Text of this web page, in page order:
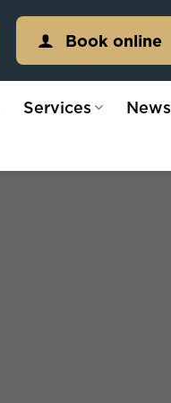
Book online
Services News